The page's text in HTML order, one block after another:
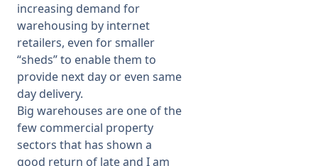
increasing demand for
warehousing by internet
retailers, even for smaller
“sheds” to enable them to
provide next day or even same
day delivery.
Big warehouses are one of the
few commercial property
sectors that has shown a
good return of late and I am